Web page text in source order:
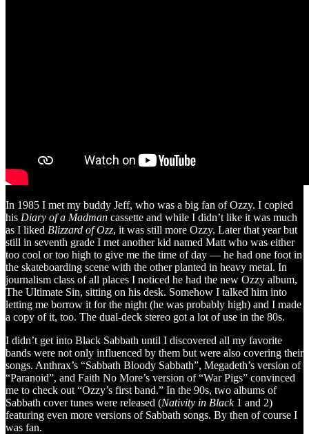
In 1985 I met my buddy Jeff, who was a big fan of Ozzy. I copied
his Diary of a Madman cassette and while I didn’t like it was much
as I liked Blizzard of Ozz, it was still more Ozzy. Later that year but
still in seventh grade I met another kid named Matt who was either
too cool or too high to give me the time of day — he had one foot in
the skateboarding scene with the other planted in heavy metal. In
journalism class of all places I noticed he had the new Ozzy album,
The Ultimate Sin, sitting on his desk. Somehow I talked him into
letting me borrow it for the night (he was probably high) and I made
a copy of it, too. The dual-deck stereo got a lot of use in the 80s.
I didn’t get into Black Sabbath until I discovered all my favorite
bands were not only influenced by them but were also covering their
songs. Anthrax’s “Sabbath Bloody Sabbath”, Megadeth’s version of
“Paranoid”, and Faith No More’s version of “War Pigs” convinced
me to check out “Ozzy’s first band.” In the 90s, two albums of
Sabbath cover tunes were released (Nativity in Black1 and 2)
featuring even more versions of Sabbath songs. By then of course I
was fan.